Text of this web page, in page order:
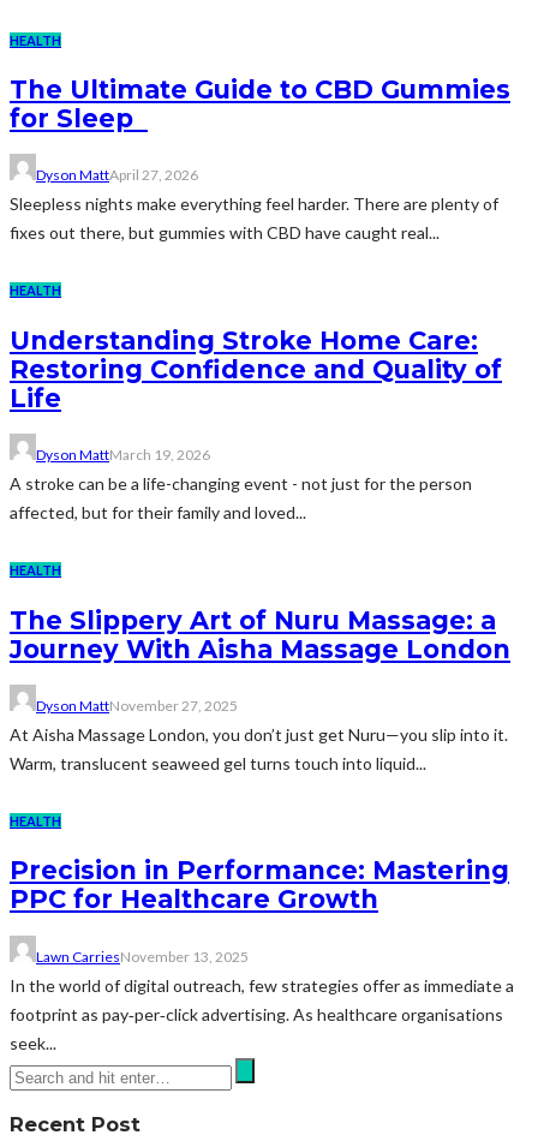
HEALTH
The Ultimate Guide to CBD Gummies
for Sleep
Dyson MattApril 27, 2026
Sleepless nights make everything feel harder. There are plenty of
fixes out there, but gummies with CBD have caught real...
HEALTH
Understanding Stroke Home Care:
Restoring Confidence and Quality of
Life
Dyson MattMarch 19, 2026
A stroke can be a life-changing event - not just for the person
affected, but for their family and loved...
HEALTH
The Slippery Art of Nuru Massage: a
Journey With Aisha Massage London
Dyson MattNovember 27, 2025
At Aisha Massage London, you don’t just get Nuru—you slip into it.
Warm, translucent seaweed gel turns touch into liquid...
HEALTH
Precision in Performance: Mastering
PPC for Healthcare Growth
Lawn CarriesNovember 13, 2025
In the world of digital outreach, few strategies offer as immediate a
footprint as pay‑per‑click advertising. As healthcare organisations
seek...
Recent Post